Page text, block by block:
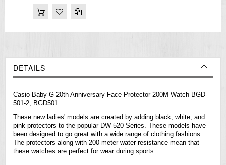
DETAILS
Casio Baby-G 20th Anniversary Face Protector 200M Watch BGD-
501-2, BGD501
These new ladies' models are created by adding black, white, and
pink protectors to the popular DW-520 Series. These models have
been designed to go great with a wide range of clothing fashions.
The protectors along with 200-meter water resistance mean that
these watches are perfect for wear during sports.